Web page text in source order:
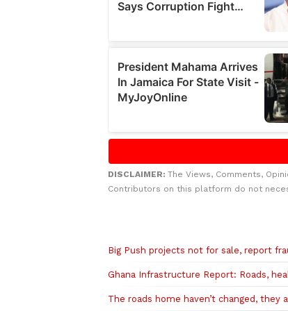
DISCLAIMER: The Views, Comments,
Contributors on this platform do not
Big Push projects not for sale, report
Ghana Infrastructure Report: Roads,
The roads home haven’t changed, they